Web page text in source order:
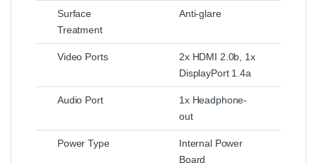
Surface
Treatment
Anti-glare
Video Ports
2x HDMI 2.0b, 1x
DisplayPort 1.4a
Audio Port
1x Headphone-
out
Power Type
Internal Power
Board